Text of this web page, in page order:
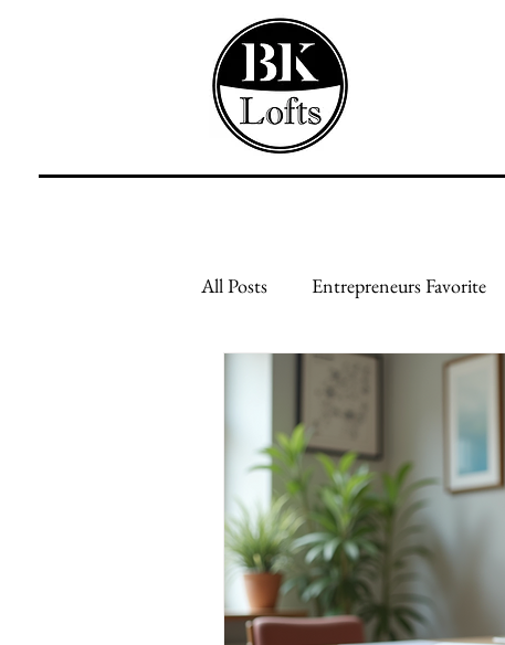
All Posts Entrepreneurs Favorite
Feed Your Mind Feed Your
Creative Businesses